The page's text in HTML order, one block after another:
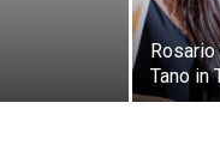
Tano in